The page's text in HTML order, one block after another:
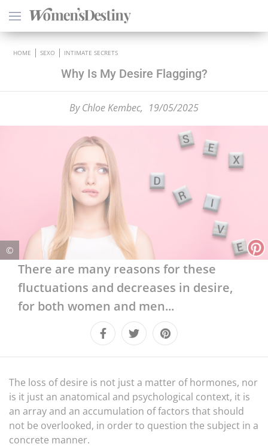
HOME SEXO INTIMATE SECRETS
Why Is My Desire Flagging?
ByChloe Kembec, 19/05/2025
©
There are many reasons for these
fluctuations and decreases in desire,
for both women and men...
The loss of desire is not just a matter of hormones, nor
is it just an anatomical and psychological context, it is
an array and an accumulation of factors that should
not be overlooked, in order to question the subject in a
concrete manner.
PSYCHOLOGY
ASTROLOGY
WELLNESS
LIFESTYLE
CULTURE